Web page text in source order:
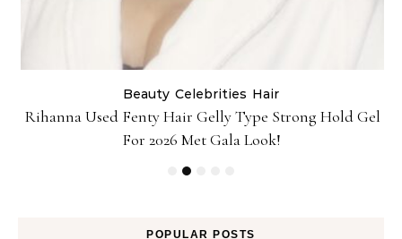
Beauty Celebrities Hair
Rihanna Used Fenty Hair Gelly Type Strong Hold Gel
For 2026 Met Gala Look!
POPULAR POSTS